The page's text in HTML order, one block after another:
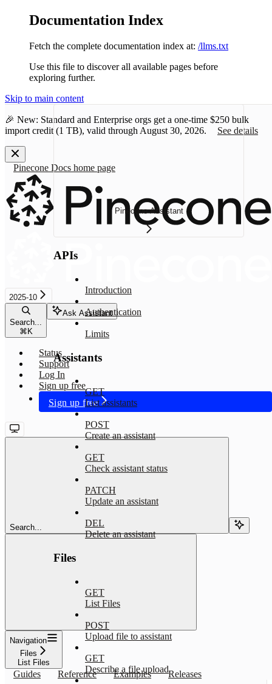
Documentation Index
Fetch the complete documentation index at: /llms.txt
Use this file to discover all available pages before
exploring further.
Skip to main content
🎉 New: Standard and Enterprise orgs get a one-time $250 bulk
import credit (1 TB), valid through August 30, 2026. See details
Pinecone Docs home page
2025-10
Search...
⌘K
Ask Assistant
Status
Support
Log In
Sign up free
Sign up free
Search...
Navigation
Files
List Files
Guides Reference Examples Releases
Pinecone Assistant
APIs
Introduction
Authentication
Limits
Assistants
GET
List assistants
POST
Create an assistant
GET
Check assistant status
PATCH
Update an assistant
DEL
Delete an assistant
Files
GET
List Files
POST
Upload file to assistant
GET
Describe a file upload